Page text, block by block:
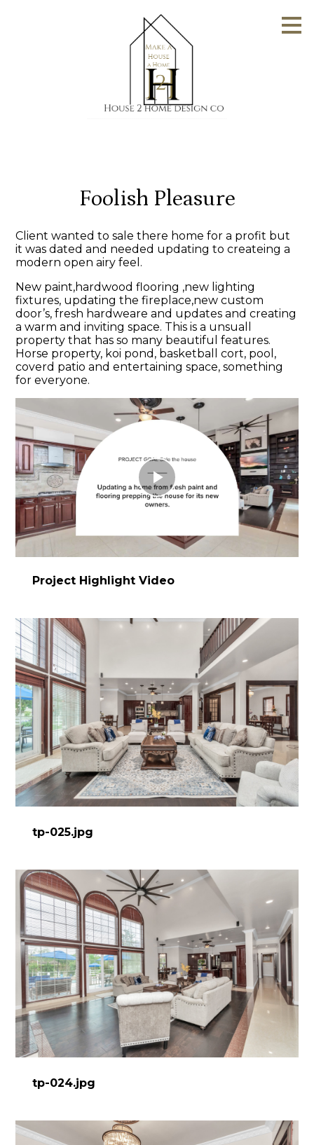
Foolish Pleasure
Client wanted to sale there home for a profit but
it was dated and needed updating to createing a
modern open airy feel.
New paint,hardwood flooring ,new lighting
fixtures, updating the fireplace,new custom
door’s, fresh hardweare and updates and creating
a warm and inviting space. This is a unsuall
property that has so many beautiful features.
Horse property, koi pond, basketball cort, pool,
coverd patio and entertaining space, something
for everyone.
Play
Video
Project Highlight Video
tp-025.jpg
tp-024.jpg